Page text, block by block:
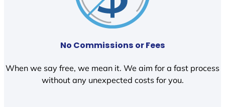
No Commissions or Fees
When we say free, we mean it. We aim for a fast process
without any unexpected costs for you.